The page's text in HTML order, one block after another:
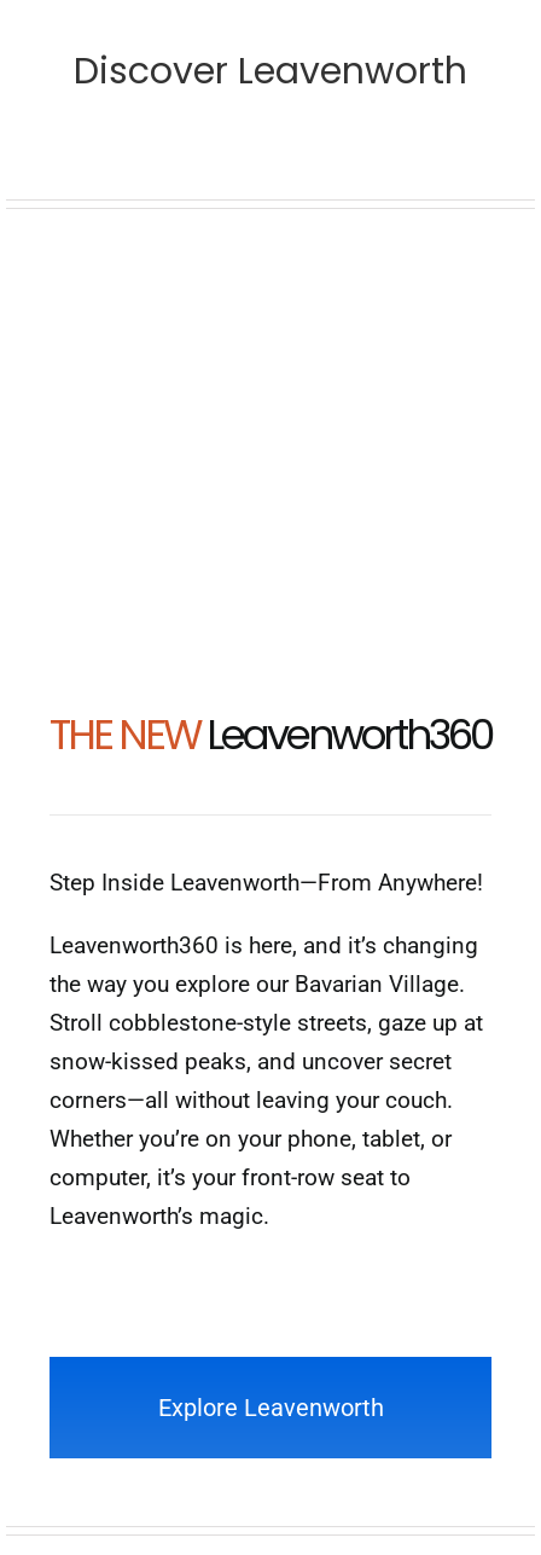
Discover Leavenworth
THE NEWLeavenworth360
Step Inside Leavenworth—From Anywhere!
Leavenworth360 is here, and it’s changing
the way you explore our Bavarian Village.
Stroll cobblestone-style streets, gaze up at
snow-kissed peaks, and uncover secret
corners—all without leaving your couch.
Whether you’re on your phone, tablet, or
computer, it’s your front-row seat to
Leavenworth’s magic.
Explore Leavenworth